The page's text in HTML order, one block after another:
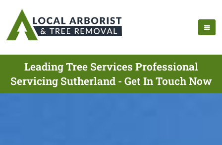
Leading Tree Services Professional
Servicing Sutherland - Get In Touch Now